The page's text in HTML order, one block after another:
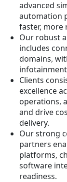
advanced
automation
faster, more
Our robust
includes
domains,
Clients
excellence
operations,
and drive
delivery.
Our strong
partners
platforms,
software
readiness.